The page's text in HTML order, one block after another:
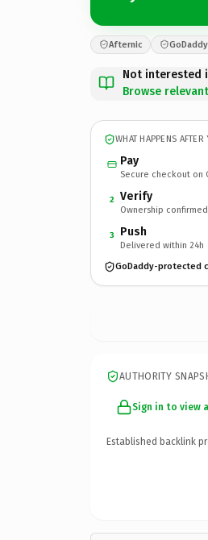
Afternic
Not interested
Browse
WHAT HAPPENS AFTER
Pay
Secure checkout on
2 Verify
Ownership confirmed
3 Push
Delivered within 24h
GoDaddy-protected
AUTHORITY
Sign in to view
Established backlink